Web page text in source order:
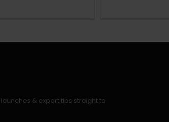
& expert tips straight to